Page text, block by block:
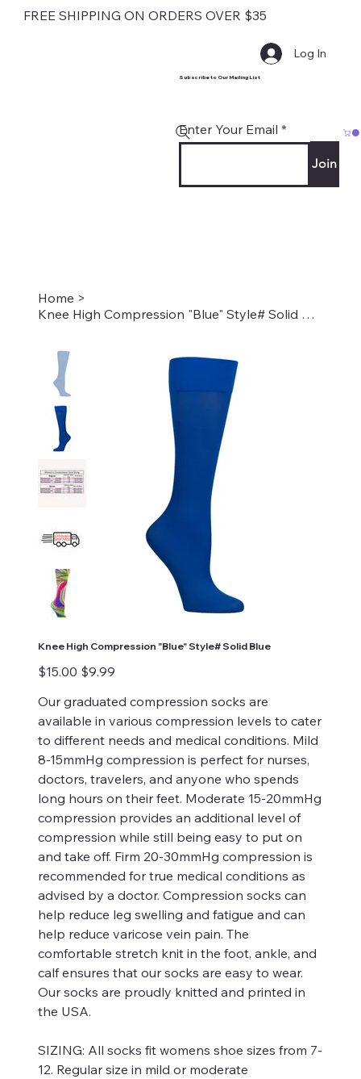
FREE SHIPPING ON ORDERS OVER $35
Subscribe to Our Mailing List
Enter Your Email
Join
Log In
Home >
Knee High Compression "Blue" Style# Solid Blue
Knee High Compression "Blue" Style# Solid Blue
Original
price
$15.00
Sale
price
$9.99
Our graduated compression socks are
available in various compression levels to cater
to different needs and medical conditions. Mild
8-15mmHg compression is perfect for nurses,
doctors, travelers, and anyone who spends
long hours on their feet. Moderate 15-20mmHg
compression provides an additional level of
compression while still being easy to put on
and take off. Firm 20-30mmHg compression is
recommended for true medical conditions as
advised by a doctor. Compression socks can
help reduce leg swelling and fatigue and can
help reduce varicose vein pain. The
comfortable stretch knit in the foot, ankle, and
calf ensures that our socks are easy to wear.
Our socks are proudly knitted and printed in
the USA.
SIZING: All socks fit womens shoe sizes from 7-
12. Regular size in mild or moderate